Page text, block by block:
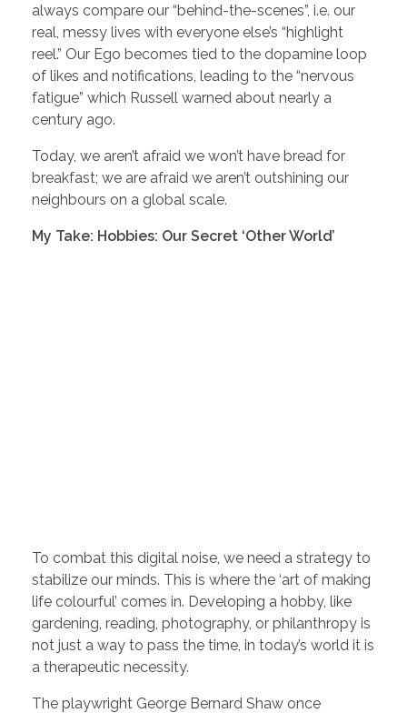
always compare our “behind-the-scenes”, i.e. our
real, messy lives with everyone else’s “highlight
reel.” Our Ego becomes tied to the dopamine loop
of likes and notifications, leading to the “nervous
fatigue” which Russell warned about nearly a
century ago.
Today, we aren’t afraid we won’t have bread for
breakfast; we are afraid we aren’t outshining our
neighbours on a global scale.
My Take: Hobbies: Our Secret ‘Other World’
To combat this digital noise, we need a strategy to
stabilize our minds. This is where the ‘art of making
life colourful’ comes in. Developing a hobby, like
gardening, reading, photography, or philanthropy is
not just a way to pass the time, in today’s world it is
a therapeutic necessity.
The playwright George Bernard Shaw once